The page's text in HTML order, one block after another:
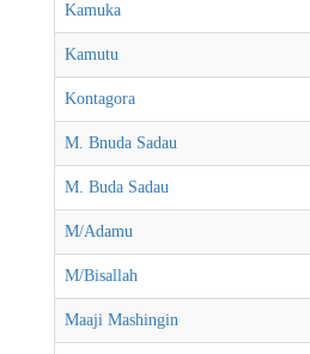
Kamuka
Kamutu
Kontagora
M. Bnuda Sadau
M. Buda Sadau
M/Adamu
M/Bisallah
Maaji Mashingin